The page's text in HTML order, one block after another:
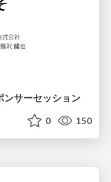
ンサーセッション
0 150